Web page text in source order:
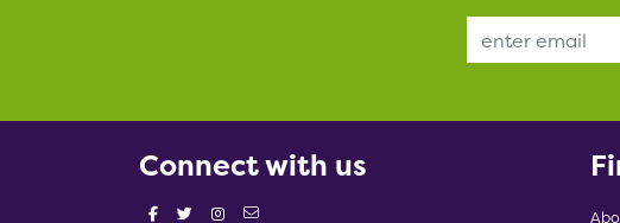
Email Address
Connect with us